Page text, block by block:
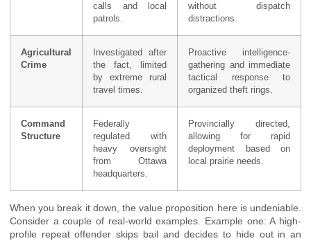
calls and local
patrols.
without dispatch
distractions.
Agricultural
Crime
Investigated after
the fact, limited
by extreme rural
travel times.
Proactive intelligence-
gathering and immediate
tactical response to
organized theft rings.
Command
Structure
Federally
regulated with
heavy oversight
from Ottawa
headquarters.
Provincially directed,
allowing for rapid
deployment based on
local prairie needs.
When you break it down, the value proposition here is undeniable.
Consider a couple of real-world examples. Example one: A high-
profile repeat offender skips bail and decides to hide out in an